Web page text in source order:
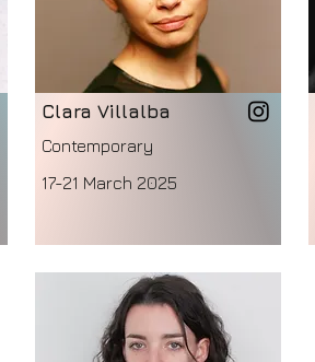
Clara Villalba
Contemporary
17-21 March 2025